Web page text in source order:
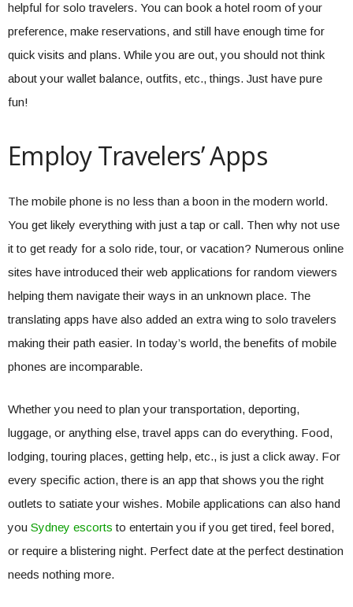
helpful for solo travelers. You can book a hotel room of your
preference, make reservations, and still have enough time for
quick visits and plans. While you are out, you should not think
about your wallet balance, outfits, etc., things. Just have pure
fun!
Employ Travelers’ Apps
The mobile phone is no less than a boon in the modern world.
You get likely everything with just a tap or call. Then why not use
it to get ready for a solo ride, tour, or vacation? Numerous online
sites have introduced their web applications for random viewers
helping them navigate their ways in an unknown place. The
translating apps have also added an extra wing to solo travelers
making their path easier. In today’s world, the benefits of mobile
phones are incomparable.
Whether you need to plan your transportation, deporting,
luggage, or anything else, travel apps can do everything. Food,
lodging, touring places, getting help, etc., is just a click away. For
every specific action, there is an app that shows you the right
outlets to satiate your wishes. Mobile applications can also hand
you Sydney escorts to entertain you if you get tired, feel bored,
or require a blistering night. Perfect date at the perfect destination
needs nothing more.